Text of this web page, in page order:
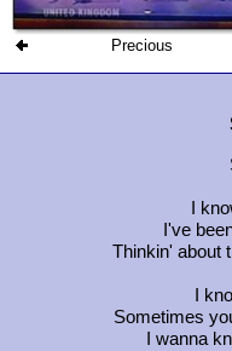
Precious
I
I've
Thinkin' about
I
Sometimes
I wanna